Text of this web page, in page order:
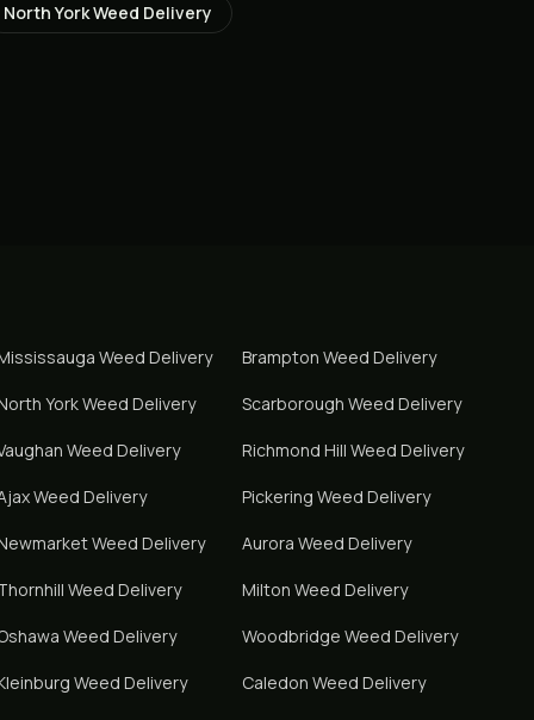
North YorkWeed Delivery
Weed Delivery Brampton Weed Delivery
YorkWeed Delivery Scarborough Weed Delivery
Weed Delivery Richmond Hill Weed Delivery
Weed Delivery Pickering Weed Delivery
Weed Delivery Aurora Weed Delivery
Weed Delivery Milton Weed Delivery
Weed Delivery Woodbridge Weed Delivery
Weed Delivery Caledon Weed Delivery